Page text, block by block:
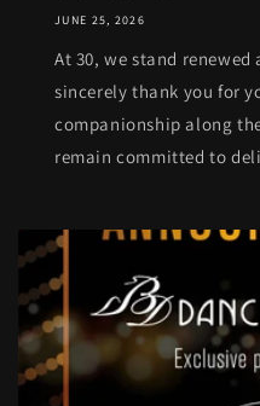
JUNE 25, 2026
At 30, we stand
sincerely thank you for
companionship along
remain committed to